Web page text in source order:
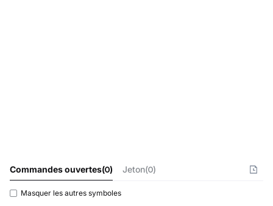
Commandes ouvertes(0) Jeton(0)
Masquer les autres symboles